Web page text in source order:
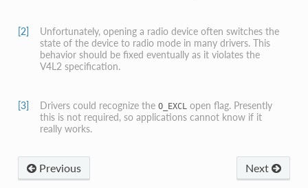
[2]
Unfortunately, opening a radio device often switches the
state of the device to radio mode in many drivers. This
behavior should be fixed eventually as it violates the
V4L2 specification.
[3] Drivers could recognize the O_EXCL open flag. Presently
this is not required, so applications cannot know if it
really works.
Next
Previous